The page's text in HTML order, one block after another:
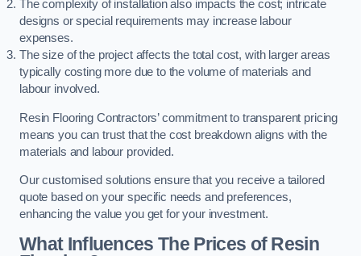
The complexity of installation also impacts the cost; intricate
designs or special requirements may increase labour
expenses.
The size of the project affects the total cost, with larger areas
typically costing more due to the volume of materials and
labour involved.
Resin Flooring Contractors’ commitment to transparent pricing
means you can trust that the cost breakdown aligns with the
materials and labour provided.
Our customised solutions ensure that you receive a tailored
quote based on your specific needs and preferences,
enhancing the value you get for your investment.
What Influences The Prices of Resin